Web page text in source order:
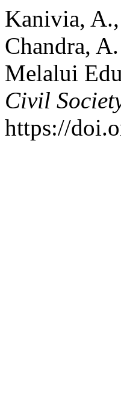
Kanivia,
Chandra,
Melalui
Civil
https://